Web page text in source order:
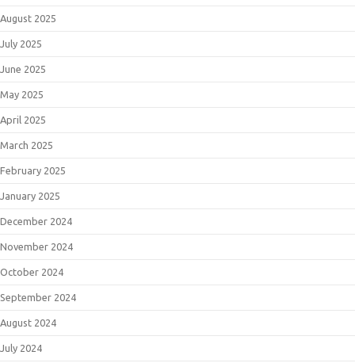
August 2025
July 2025
June 2025
May 2025
April 2025
March 2025
February 2025
January 2025
December 2024
November 2024
October 2024
September 2024
August 2024
July 2024